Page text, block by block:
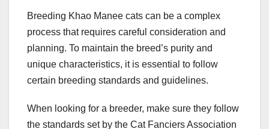
Breeding Khao Manee cats can be a complex
process that requires careful consideration and
planning. To maintain the breed’s purity and
unique characteristics, it is essential to follow
certain breeding standards and guidelines.
When looking for a breeder, make sure they follow
the standards set by the Cat Fanciers Association